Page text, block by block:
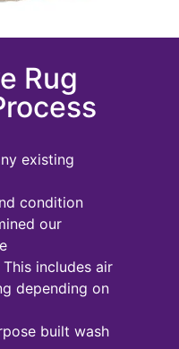
Rug
existing
condition
our
includes air
depending on
built wash